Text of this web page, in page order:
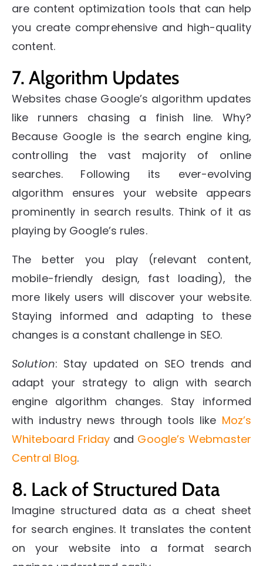
are content optimization tools that can help
you create comprehensive and high-quality
content.
7. Algorithm Updates
Websites chase Google’s algorithm updates
like runners chasing a finish line. Why?
Because Google is the search engine king,
controlling the vast majority of online
searches. Following its ever-evolving
algorithm ensures your website appears
prominently in search results. Think of it as
playing by Google’s rules.
The better you play (relevant content,
mobile-friendly design, fast loading), the
more likely users will discover your website.
Staying informed and adapting to these
changes is a constant challenge in SEO.
Solution: Stay updated on SEO trends and
adapt your strategy to align with search
engine algorithm changes. Stay informed
with industry news through tools like Moz’s
Whiteboard Friday and Google’s Webmaster
Central Blog.
8. Lack of Structured Data
Imagine structured data as a cheat sheet
for search engines. It translates the content
on your website into a format search